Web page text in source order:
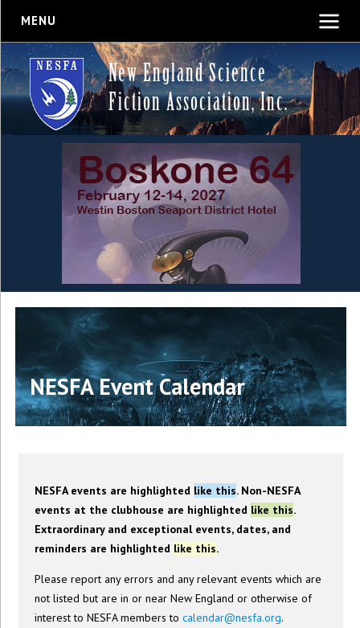
MENU
New England Science
Fiction Association, Inc.
NESFA Event Calendar
NESFA events are highlighted like this. Non-NESFA
events at the clubhouse are highlighted like this.
Extraordinary and exceptional events, dates, and
reminders are highlighted like this.
Please report any errors and any relevant events which are
not listed but are in or near New England or otherwise of
interest to NESFA members tocalendar@nesfa.org.